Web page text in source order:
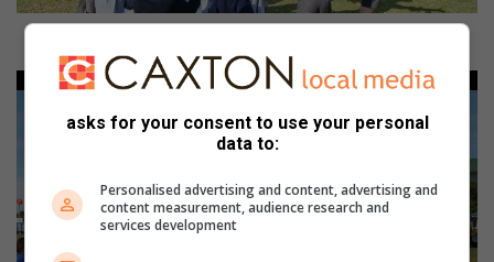
c
a
F
e
s
r
t
e
asks for your consent to use your personal
data to:
Personalised advertising and content, advertising and
content measurement, audience research and
services development